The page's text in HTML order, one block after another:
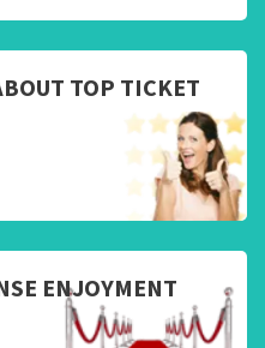
TOP TICKET
ENJOYMENT